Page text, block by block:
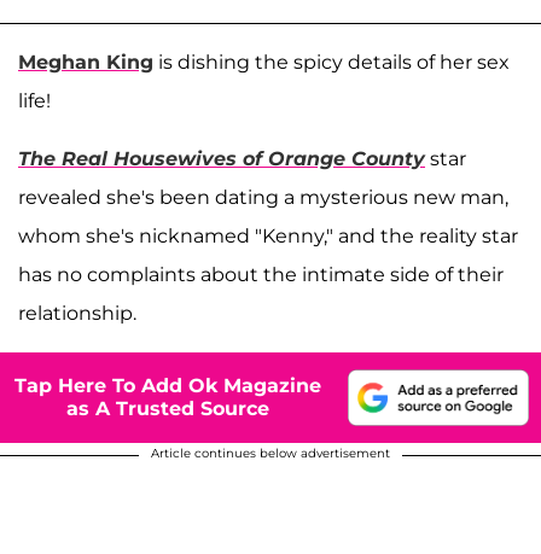
Meghan King is dishing the spicy details of her sex
life!
The Real Housewives of Orange Countystar
revealed she's been dating a mysterious new man,
whom she's nicknamed "Kenny," and the reality star
has no complaints about the intimate side of their
relationship.
Tap Here To Add Ok Magazine
as A Trusted Source
Article continues below advertisement